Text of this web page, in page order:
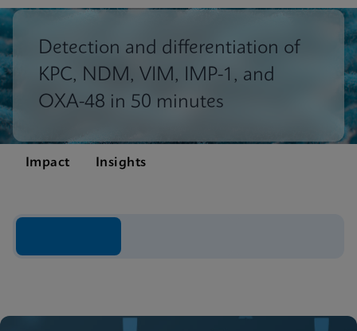
Detection and differentiation of
KPC, NDM, VIM, IMP-1, and
OXA-48 in 50 minutes
Impact Insights